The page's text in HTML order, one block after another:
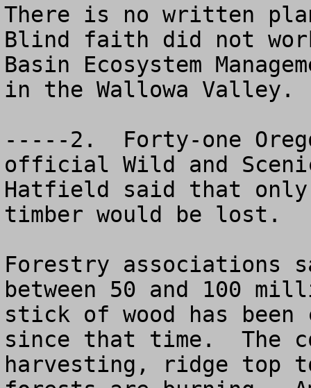
There is no written
Blind faith did not
Basin Ecosystem
in the Wallowa Valley.
-----2.  Forty-one
official Wild and
Hatfield said that
timber would be lost.
Forestry associations
between 50 and 100
stick of wood has
since that time.  The
harvesting, ridge top